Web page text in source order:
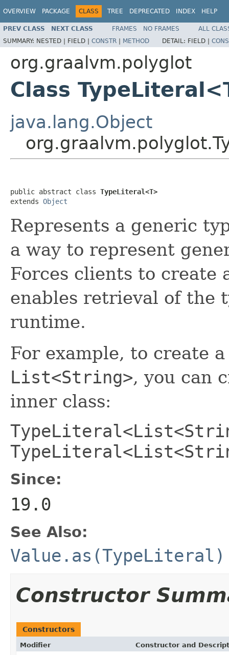
OVERVIEW PACKAGE CLASS TREE DEPRECATED INDEX HELP
PREV CLASS NEXT CLASS FRAMES NO FRAMES
ALL
SUMMARY: NESTED | FIELD | CONSTR | METHOD DETAIL: FIELD |
org.graalvm.polyglot
Class
java.lang.Object
public abstract class TypeLiteral<T>
extends Object
Represents a generic
a way to represent
Forces clients to create
enables retrieval of the
runtime.
For example, to create
List<String>, you can
inner class:
Since:
19.0
See Also:
Value.as(TypeLiteral)
Constructor
Constructors
Modifier Constructor and